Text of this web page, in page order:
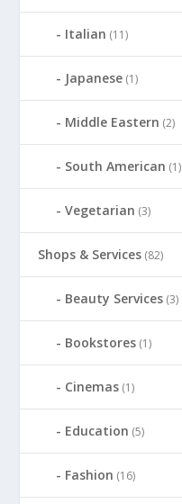
Italian (11)
Japanese (1)
Middle Eastern (2)
South American (1)
Vegetarian (3)
Shops & Services (82)
Beauty Services (3)
Bookstores (1)
Cinemas (1)
Education (5)
Fashion (16)